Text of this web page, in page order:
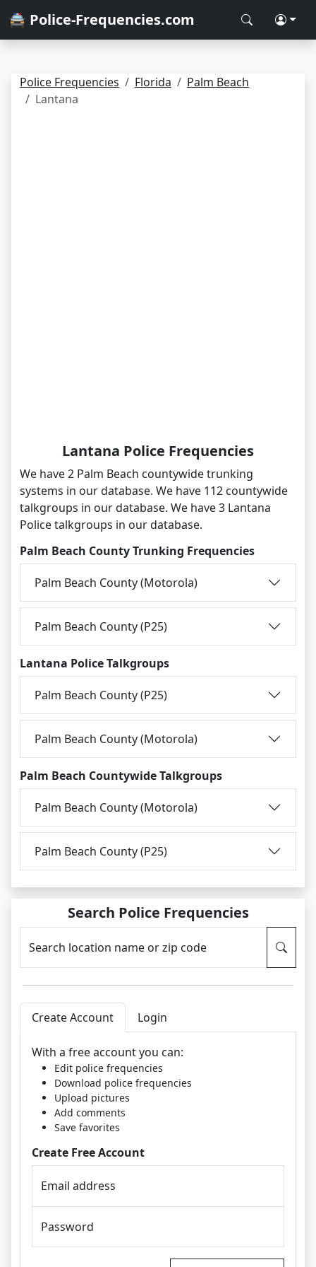
🚔 Police-Frequencies.com
Police Frequencies Florida
Palm Beach
Lantana
Lantana Police Frequencies
We have 2 Palm Beach countywide trunking
systems in our database. We have 112 countywide
talkgroups in our database. We have 3 Lantana
Police talkgroups in our database.
Palm Beach County Trunking Frequencies
Palm Beach County (Motorola)
Palm Beach County (P25)
Lantana Police Talkgroups
Palm Beach County (P25)
Palm Beach County (Motorola)
Palm Beach Countywide Talkgroups
Palm Beach County (Motorola)
Palm Beach County (P25)
Search Police Frequencies
Search location name or zip code
Create Account Login
With a free account you can:
Edit police frequencies
Download police frequencies
Upload pictures
Add comments
Save favorites
Create Free Account
Email address
Password